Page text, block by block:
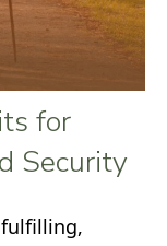
for
Security